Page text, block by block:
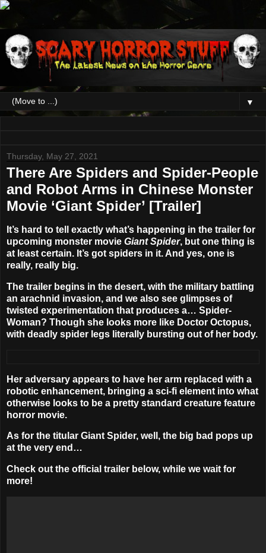
▼
Thursday, May 27, 2021
There Are Spiders and Spider-People
and Robot Arms in Chinese Monster
Movie ‘Giant Spider’ [Trailer]
It’s hard to tell exactly what’s happening in the trailer for
upcoming monster movie Giant Spider, but one thing is
at least certain. It’s got spiders in it. And yes, one is
really, really big.
The trailer begins in the desert, with the military battling
an arachnid invasion, and we also see glimpses of
twisted experimentation that produces a… Spider-
Woman? Though she looks more like Doctor Octopus,
with deadly spider legs literally bursting out of her body.
Her adversary appears to have her arm replaced with a
robotic enhancement, bringing a sci-fi element into what
otherwise looks to be a pretty standard creature feature
horror movie.
As for the titular Giant Spider, well, the big bad pops up
at the very end…
Check out the official trailer below, while we wait for
more!